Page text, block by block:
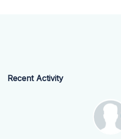
Recent Activity